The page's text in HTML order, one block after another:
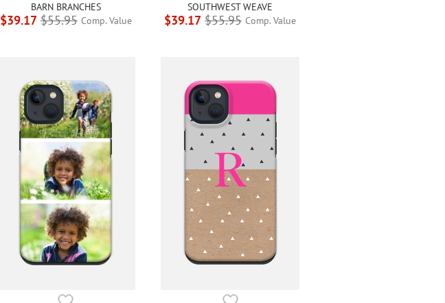
BARN BRANCHES
$39.17 $55.95 Comp. Value
SOUTHWEST WEAVE
$39.17 $55.95 Comp. Value